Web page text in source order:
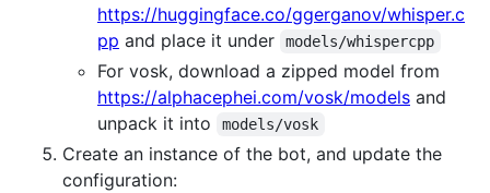
https://huggingface.co/ggerganov/whisper.c
pp and place it under models/whispercpp
For vosk, download a zipped model from
https://alphacephei.com/vosk/models and
unpack it into
models/vosk
Create an instance of the bot, and update the
configuration: